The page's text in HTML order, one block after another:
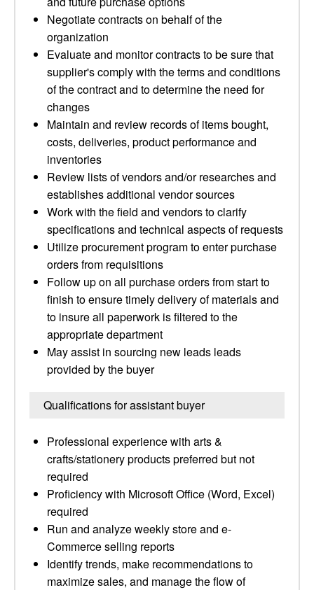
Negotiate contracts on behalf of the
organization
Evaluate and monitor contracts to be sure that
supplier's comply with the terms and conditions
of the contract and to determine the need for
changes
Maintain and review records of items bought,
costs, deliveries, product performance and
inventories
Review lists of vendors and/or researches and
establishes additional vendor sources
Work with the field and vendors to clarify
specifications and technical aspects of requests
Utilize procurement program to enter purchase
orders from requisitions
Follow up on all purchase orders from start to
finish to ensure timely delivery of materials and
to insure all paperwork is filtered to the
appropriate department
May assist in sourcing new leads leads
provided by the buyer
Qualifications for assistant buyer
Professional experience with arts &
crafts/stationery products preferred but not
required
Proficiency with Microsoft Office (Word, Excel)
required
Run and analyze weekly store and e-
Commerce selling reports
Identify trends, make recommendations to
maximize sales, and manage the flow of